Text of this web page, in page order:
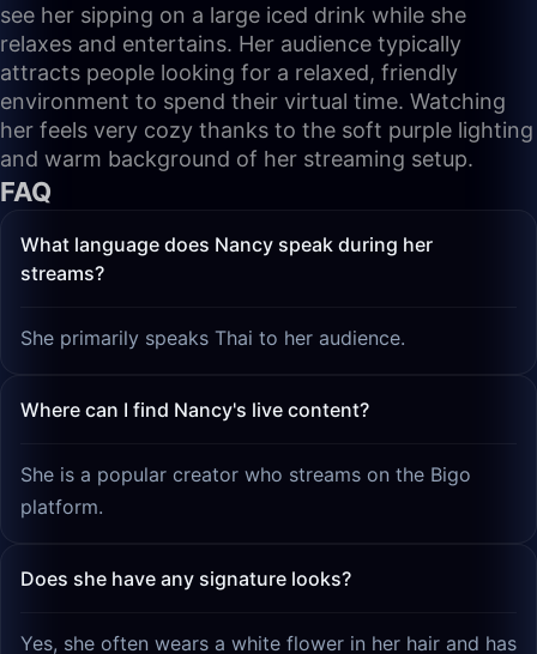
see her sipping on a large iced drink while she
relaxes and entertains. Her audience typically
attracts people looking for a relaxed, friendly
environment to spend their virtual time. Watching
her feels very cozy thanks to the soft purple lighting
and warm background of her streaming setup.
FAQ
What language does Nancy speak during her
streams?
She primarily speaks Thai to her audience.
Where can I find Nancy's live content?
She is a popular creator who streams on the Bigo
platform.
Does she have any signature looks?
Yes, she often wears a white flower in her hair and has